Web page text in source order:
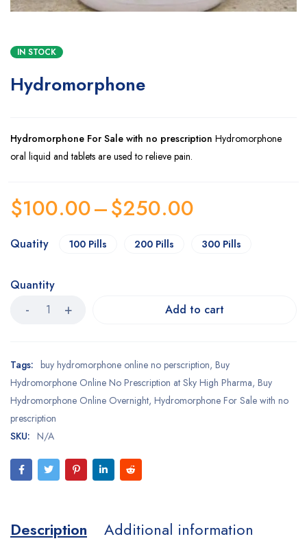
IN STOCK
Hydromorphone
Hydromorphone For Sale with no prescription Hydromorphone
oral liquid and tablets are used to relieve pain.
$100.00–$250.00
Quatity 100 Pills 200 Pills 300 Pills
Quantity
Add to cart
Tags: buy hydromorphone online no perscription, Buy
Hydromorphone Online No Prescription at Sky High Pharma, Buy
Hydromorphone Online Overnight, Hydromorphone For Sale with no
prescription
SKU: N/A
Description Additional information